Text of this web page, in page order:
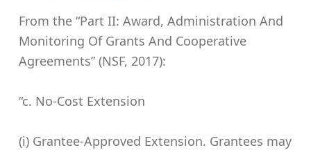
From the “Part II: Award, Administration And
Monitoring Of Grants And Cooperative
Agreements” (NSF, 2017):
“c. No-Cost Extension
(i) Grantee-Approved Extension. Grantees may